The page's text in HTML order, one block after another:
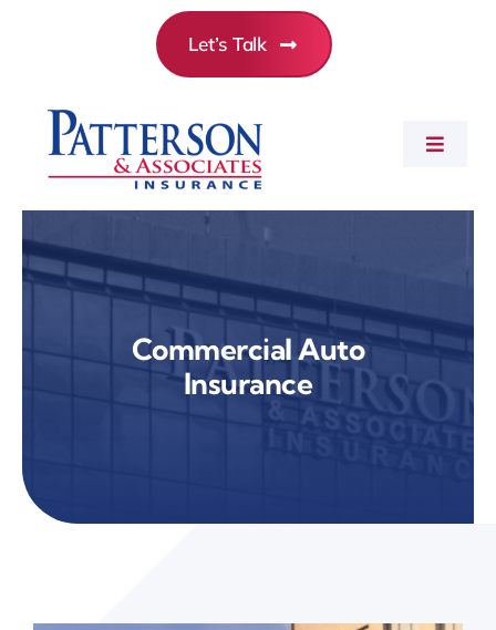
Toggle
Commercial Insurance
Personal Insurance
Resources
Let’s Talk
Commercial Auto
Insurance